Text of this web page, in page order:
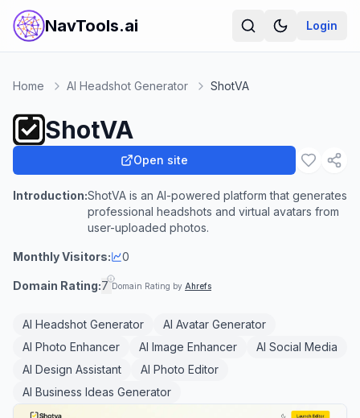
NavTools.ai Login
Home AI Headshot Generator ShotVA
ShotVA
Open site
Introduction:ShotVA is an AI-powered platform that generates
professional headshots and virtual avatars from
user-uploaded photos.
Monthly Visitors: 0
Domain Rating:7 Domain Rating by Ahrefs
AI Headshot Generator
AI Avatar Generator
AI Photo Enhancer
AI Image Enhancer
AI Social Media
AI Design Assistant
AI Photo Editor
AI Business Ideas Generator